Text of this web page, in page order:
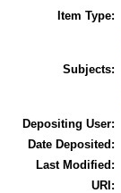
Item Type:
Subjects:
Depositing User:
Date Deposited:
Last Modified:
URI: